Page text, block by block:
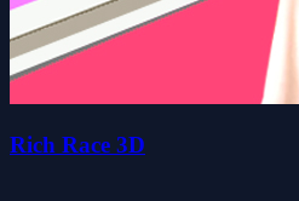
Rich Race 3D